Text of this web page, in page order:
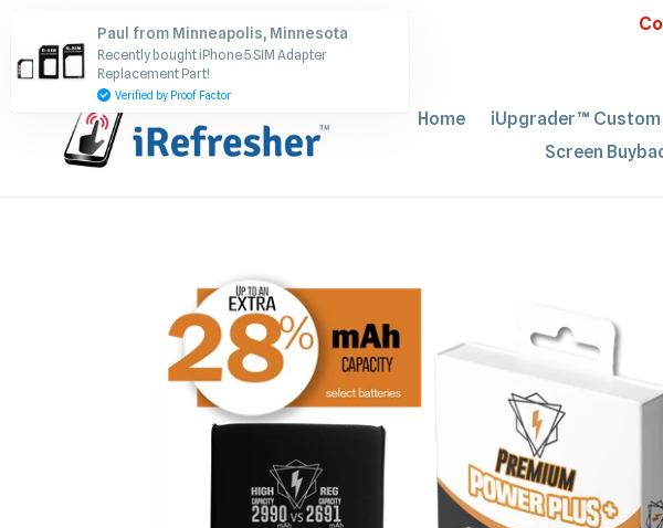
content
Home iUpgrader™ Custom
Screen
Paul from Minneapolis, Minnesota
Recently bought iPhone 5 SIM Adapter
Replacement Part!
Verified by Proof Factor